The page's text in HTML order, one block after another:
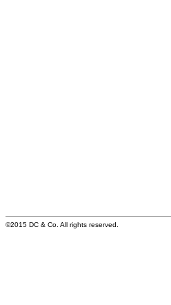
©2015 DC & Co. All rights reserved.